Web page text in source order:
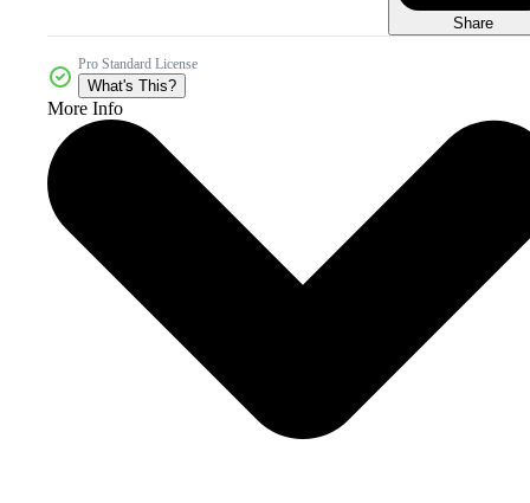
Share
Pro Standard License
What's This?
More Info